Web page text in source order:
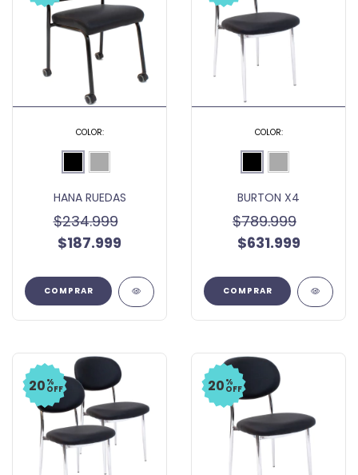
COLOR:
HANA RUEDAS
$234.999
$187.999
COMPRAR
COLOR:
BURTON X4
$789.999
$631.999
COMPRAR
20 %
OFF 20 %
OFF